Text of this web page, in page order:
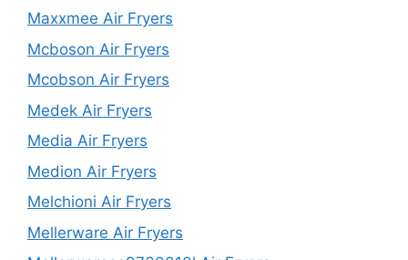
Maxxmee Air Fryers
Mcboson Air Fryers
Mcobson Air Fryers
Medek Air Fryers
Media Air Fryers
Medion Air Fryers
Melchioni Air Fryers
Mellerware Air Fryers